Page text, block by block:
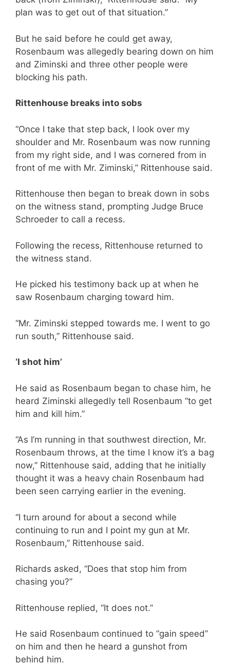
plan was to get out of that situation.”
But he said before he could get away,
Rosenbaum was allegedly bearing down on him
and Ziminski and three other people were
blocking his path.
Rittenhouse breaks into sobs
“Once I take that step back, I look over my
shoulder and Mr. Rosenbaum was now running
from my right side, and I was cornered from in
front of me with Mr. Ziminski,” Rittenhouse said.
Rittenhouse then began to break down in sobs
on the witness stand, prompting Judge Bruce
Schroeder to call a recess.
Following the recess, Rittenhouse returned to
the witness stand.
He picked his testimony back up at when he
saw Rosenbaum charging toward him.
“Mr. Ziminski stepped towards me. I went to go
run south,” Rittenhouse said.
‘I shot him’
He said as Rosenbaum began to chase him, he
heard Ziminski allegedly tell Rosenbaum “to get
him and kill him.”
“As I’m running in that southwest direction, Mr.
Rosenbaum throws, at the time I know it’s a bag
now,” Rittenhouse said, adding that he initially
thought it was a heavy chain Rosenbaum had
been seen carrying earlier in the evening.
“I turn around for about a second while
continuing to run and I point my gun at Mr.
Rosenbaum,” Rittenhouse said.
Richards asked, “Does that stop him from
chasing you?”
Rittenhouse replied, “It does not.”
He said Rosenbaum continued to “gain speed”
on him and then he heard a gunshot from
behind him.